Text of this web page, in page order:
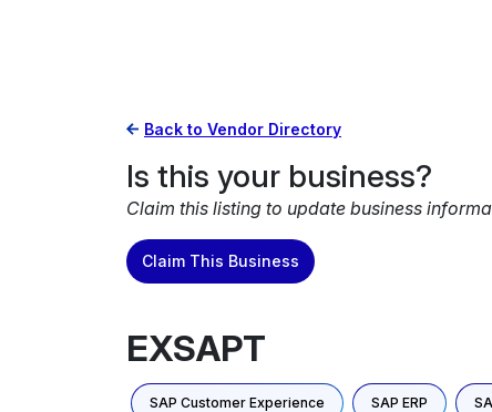
Back to Vendor Directory
Is this your business?
Claim this listing to update business
Claim This Business
EXSAPT
SAP Customer Experience SAP ERP